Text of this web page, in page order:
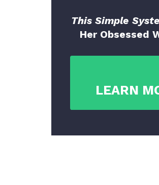
This Simple
Her Obsessed
LEARN